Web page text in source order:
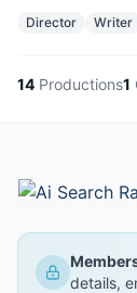
Director Writer
14 Productions1
details,